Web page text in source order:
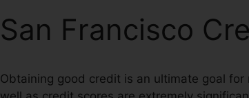
San Francisco
Obtaining good credit is an ultimate goal